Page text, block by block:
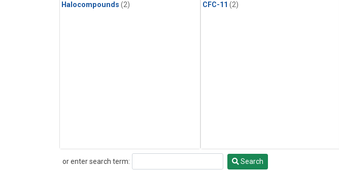
Halocompounds (2) CFC-11 (2)
or enter search term:
Search Search